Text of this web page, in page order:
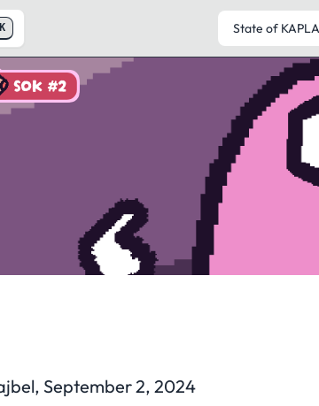
SOK #2
September 2, 2024